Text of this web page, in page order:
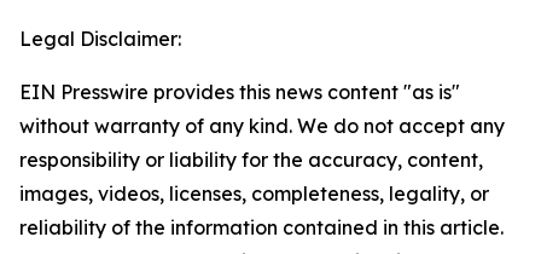
Legal Disclaimer:
EIN Presswire provides this news content "as is"
without warranty of any kind. We do not accept any
responsibility or liability for the accuracy, content,
images, videos, licenses, completeness, legality, or
reliability of the information contained in this article.